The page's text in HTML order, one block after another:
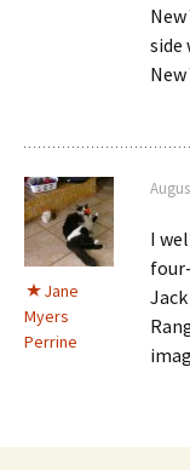
side
Jane
Myers
Perrine
I